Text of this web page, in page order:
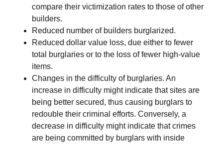
compare their victimization rates to those of other
builders.
Reduced number of builders burglarized.
Reduced dollar value loss, due either to fewer
total burglaries or to the loss of fewer high-value
items.
Changes in the difficulty of burglaries. An
increase in difficulty might indicate that sites are
being better secured, thus causing burglars to
redouble their criminal efforts. Conversely, a
decrease in difficulty might indicate that crimes
are being committed by burglars with inside